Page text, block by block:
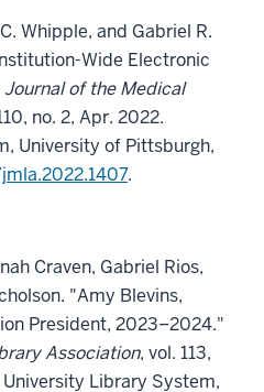
Whipple, and Gabriel R.
Wide Electronic
Journal of the Medical
no. 2, Apr. 2022.
University of Pittsburgh,
.
Craven, Gabriel Rios,
"Amy Blevins,
President, 2023–2024."
Association, vol. 113,
University Library System,